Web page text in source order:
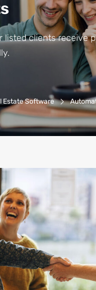
listed clients receive
Navigation
Estate Software